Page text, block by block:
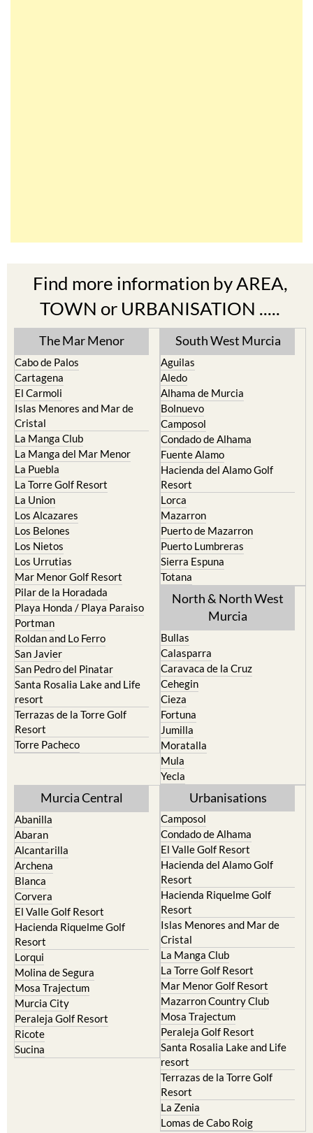
Find more information by AREA,
TOWN or URBANISATION .....
The Mar Menor
Cabo de Palos
Cartagena
El Carmoli
Islas Menores and Mar de
Cristal
La Manga Club
La Manga del Mar Menor
La Puebla
La Torre Golf Resort
La Union
Los Alcazares
Los Belones
Los Nietos
Los Urrutias
Mar Menor Golf Resort
Pilar de la Horadada
Playa Honda / Playa Paraiso
Portman
Roldan and Lo Ferro
San Javier
San Pedro del Pinatar
Santa Rosalia Lake and Life
resort
Terrazas de la Torre Golf
Resort
South West Murcia
Aguilas
Aledo
Alhama de Murcia
Bolnuevo
Camposol
Condado de Alhama
Fuente Alamo
Hacienda del Alamo Golf
Resort
Lorca
Mazarron
Puerto de Mazarron
Puerto Lumbreras
Sierra Espuna
Totana
North & North West
Bullas
Calasparra
Caravaca de la Cruz
Cehegin
Cieza
Fortuna
Jumilla
Moratalla
Mula
Murcia Central
Abanilla
Abaran
Alcantarilla
Archena
Blanca
Corvera
El Valle Golf Resort
Hacienda Riquelme Golf
Resort
Lorqui
Molina de Segura
Mosa Trajectum
Murcia City
Peraleja Golf Resort
Ricote
Urbanisations
Camposol
Condado de Alhama
El Valle Golf Resort
Hacienda del Alamo Golf
Resort
Hacienda Riquelme Golf
Resort
Islas Menores and Mar de
Cristal
La Manga Club
La Torre Golf Resort
Mar Menor Golf Resort
Mazarron Country Club
Mosa Trajectum
Peraleja Golf Resort
Santa Rosalia Lake and Life
resort
Terrazas de la Torre Golf
Resort